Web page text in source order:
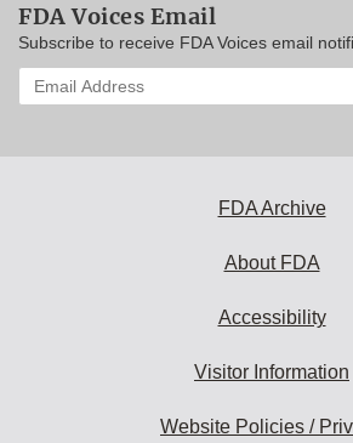
FDA Voices Email
Subscribe to receive FDA Voices email
Enter
your
FDA Archive
About FDA
Accessibility
Visitor Information
Website Policies /